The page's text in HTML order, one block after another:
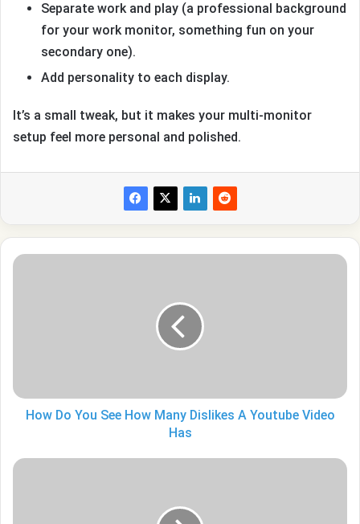
Separate work and play (a professional background
for your work monitor, something fun on your
secondary one).
Add personality to each display.
It’s a small tweak, but it makes your multi-monitor
setup feel more personal and polished.
How
Youtube
VideoHow Do You See How Many Dislikes A Youtube Video
Has
How